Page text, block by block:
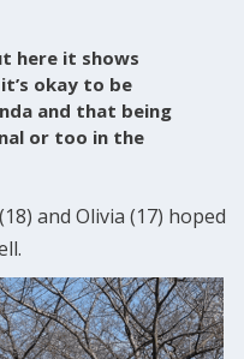
here it shows
okay to be
and that being
or too in the
and Olivia (17) hoped